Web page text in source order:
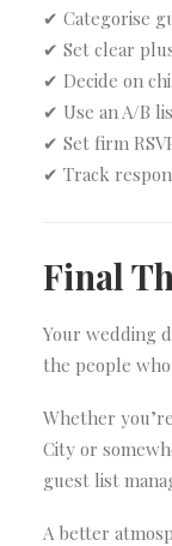
✔ Categorise
✔ Set clear
✔ Decide on
✔ Use an A/B
✔ Set firm
✔ Track
Final
Your wedding
the people
Whether
City or
guest list
A better